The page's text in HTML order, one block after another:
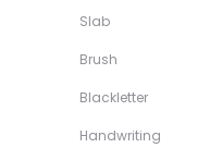
Slab
Brush
Blackletter
Handwriting